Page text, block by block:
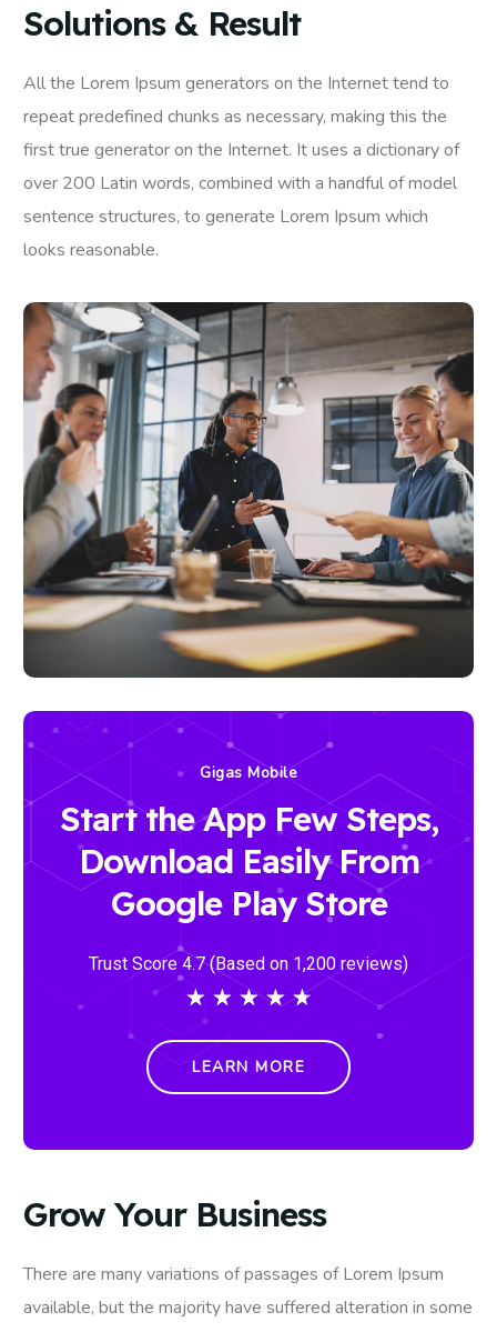
Solutions & Result
All the Lorem Ipsum generators on the Internet tend to
repeat predefined chunks as necessary, making this the
first true generator on the Internet. It uses a dictionary of
over 200 Latin words, combined with a handful of model
sentence structures, to generate Lorem Ipsum which
looks reasonable.
Gigas Mobile
Start the App Few Steps,
Download Easily From
Google Play Store
Trust Score 4.7 (Based on 1,200 reviews)
★ ★ ★ ★ ★
LEARN MORE
Grow Your Business
There are many variations of passages of Lorem Ipsum
available, but the majority have suffered alteration in some